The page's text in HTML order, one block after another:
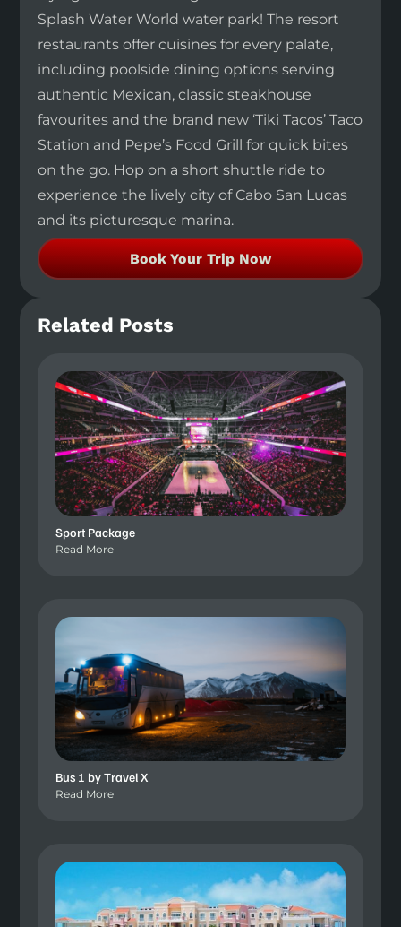
Splash Water World water park! The resort
restaurants offer cuisines for every palate,
including poolside dining options serving
authentic Mexican, classic steakhouse
favourites and the brand new ‘Tiki Tacos’ Taco
Station and Pepe’s Food Grill for quick bites
on the go. Hop on a short shuttle ride to
experience the lively city of Cabo San Lucas
and its picturesque marina.
Book Your Trip Now
Related Posts
Sport Package
Read More
Bus 1 by Travel X
Read More